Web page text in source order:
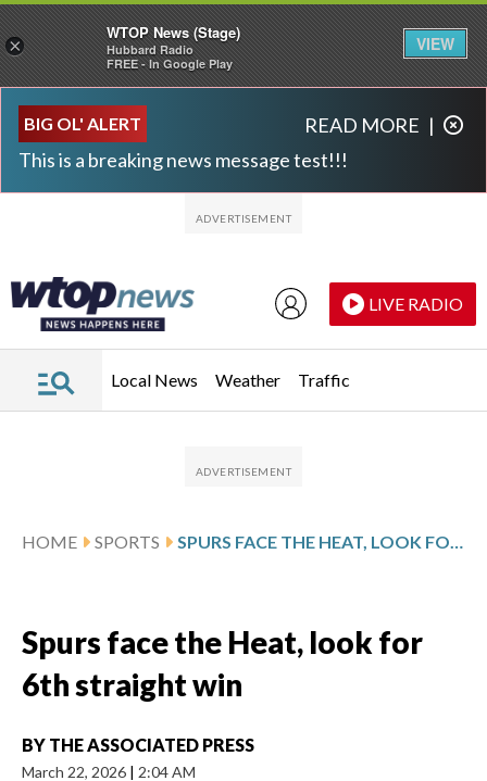
BIG OL' ALERT
This is a breaking news message test!!!
READ MORE |
LIVE RADIO
Local News Weather Traffic
HOME SPORTS
Spurs face the Heat, look for
6th straight win
BY THE ASSOCIATED PRESS
March 22, 2026 | 2:04 AM
×
WTOP News (Stage)
Hubbard Radio
FREE - In Google Play
VIEW